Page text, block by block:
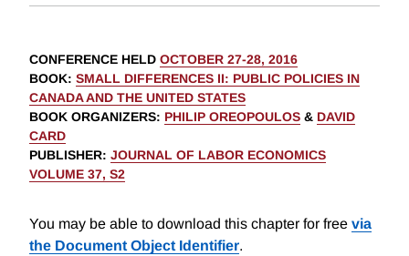
CONFERENCE HELD OCTOBER 27-28, 2016
BOOK: SMALL DIFFERENCES II: PUBLIC POLICIES IN
CANADA AND THE UNITED STATES
BOOK ORGANIZERS: PHILIP OREOPOULOS & DAVID
CARD
PUBLISHER: JOURNAL OF LABOR ECONOMICS
VOLUME 37, S2
You may be able to download this chapter for free via
the Document Object Identifier.